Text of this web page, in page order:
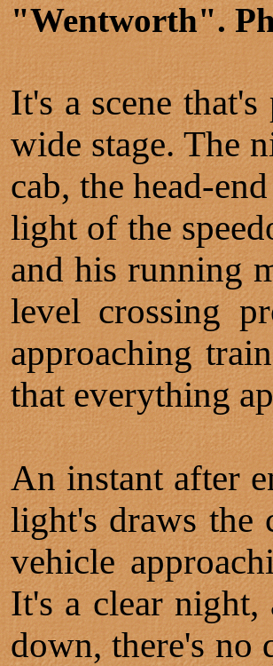
"Wentworth".
It's a scene
wide stage. The
cab, the head-
light of the
and his running
level crossing
approaching
that everything
An instant after
light's draws the
vehicle
It's a clear night,
down, there's no